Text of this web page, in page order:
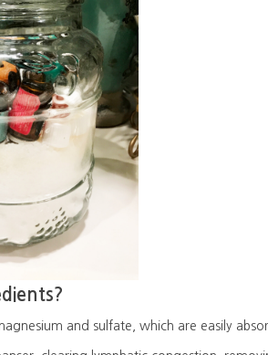
and sulfate, which are easily